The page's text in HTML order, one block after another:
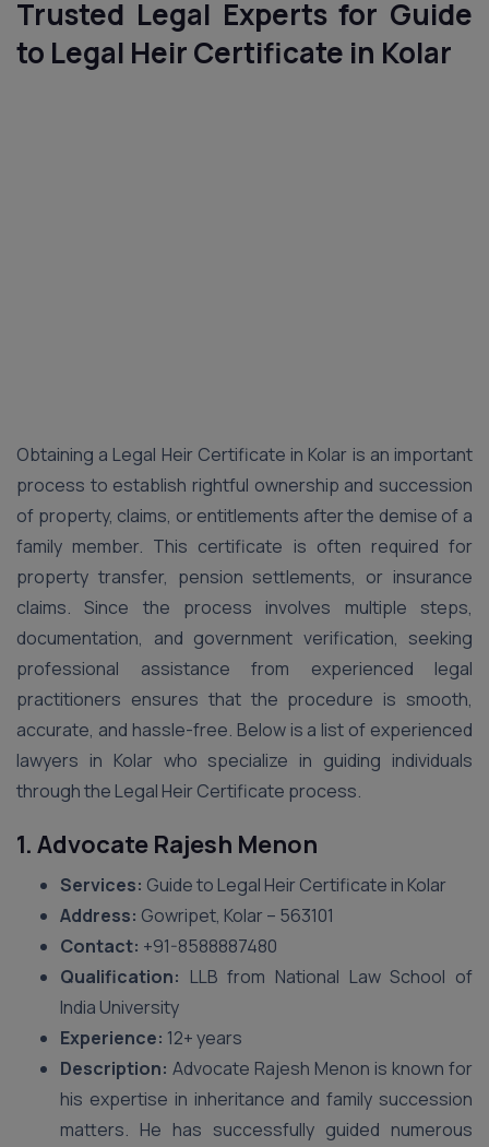
Trusted Legal Experts for Guide
to Legal Heir Certificate in Kolar
Obtaining a Legal Heir Certificate in Kolar is an important
process to establish rightful ownership and succession
of property, claims, or entitlements after the demise of a
family member. This certificate is often required for
property transfer, pension settlements, or insurance
claims. Since the process involves multiple steps,
documentation, and government verification, seeking
professional assistance from experienced legal
practitioners ensures that the procedure is smooth,
accurate, and hassle-free. Below is a list of experienced
lawyers in Kolar who specialize in guiding individuals
through the Legal Heir Certificate process.
1. Advocate Rajesh Menon
Services: Guide to Legal Heir Certificate in Kolar
Address: Gowripet, Kolar – 563101
Contact: +91-8588887480
Qualification: LLB from National Law School of
India University
Experience: 12+ years
Description: Advocate Rajesh Menon is known for
his expertise in inheritance and family succession
matters. He has successfully guided numerous